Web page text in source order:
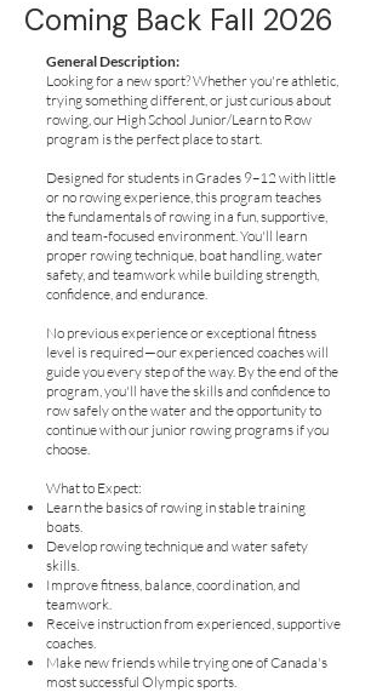
Coming Back Fall 2026
General Description:
Looking for a new sport? Whether you're athletic,
trying something different, or just curious about
rowing, our High School Junior/Learn to Row
program is the perfect place to start.
Designed for students in Grades 9–12 with little
or no rowing experience, this program teaches
the fundamentals of rowing in a fun, supportive,
and team-focused environment. You'll learn
proper rowing technique, boat handling, water
safety, and teamwork while building strength,
confidence, and endurance.
No previous experience or exceptional fitness
level is required—our experienced coaches will
guide you every step of the way. By the end of the
program, you'll have the skills and confidence to
row safely on the water and the opportunity to
continue with our junior rowing programs if you
choose.
What to Expect:
Learn the basics of rowing in stable training
boats.
Develop rowing technique and water safety
skills.
Improve fitness, balance, coordination, and
teamwork.
Receive instruction from experienced, supportive
coaches.
Make new friends while trying one of Canada's
most successful Olympic sports.